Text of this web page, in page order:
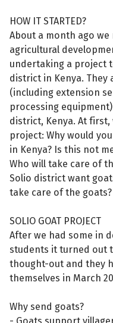
HOW IT STARTED?
About a month ago
agricultural
undertaking a project
district in Kenya. They
(including extension
processing
district, Kenya. At
project: Why would
in Kenya? Is this not
Who will take care of
Solio district want
take care of the goats?
SOLIO GOAT PROJECT
After we had some in
students it turned out
thought-out and they
themselves in March
Why send goats?